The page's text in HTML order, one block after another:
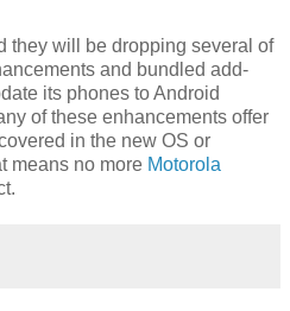
they will be dropping several of
and bundled add-
its phones to Android
of these enhancements offer
in the new OS or
means no more Motorola